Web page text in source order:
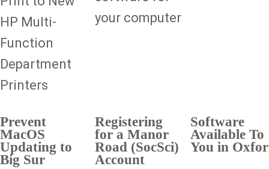
HP Multi-
Function
Department
Printers
your computer
Prevent
MacOS
Updating to
Big Sur
Registering
for a Manor
Road (SocSci)
Account
Software
Available To
You in